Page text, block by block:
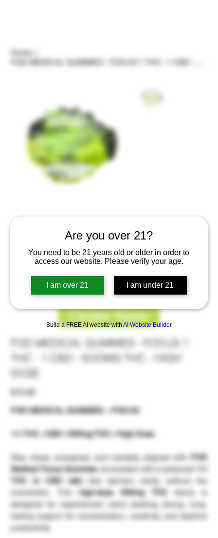
Are you over 21?
You need to be 21 years old or older in order to
access our website. Please verify your age.
I am over 21 I am under 21
Build a FREE AI website withAI Website Builder
Home
FOD MEDICAL GUMMIES - FOCUS 1
THC : 1 CBD - 5OOMG THC - HIGH
DOSE
Price
$15.00
FOD MEDICAL GUMMIES – FOCUS
1:1 THC : CBD • 500mg THC • High Dose
Stay sharp, energized, and mentally aligned with
FOD
Medical Focus Gummies, formulated with a balanced
THC to CBD ratio that delivers clarity without the
overwhelm. This
high-dose 500mg THC
blend is
designed for experienced users seeking strong, long-
lasting support for concentration, creativity, and daytime
productivity.
Order Now